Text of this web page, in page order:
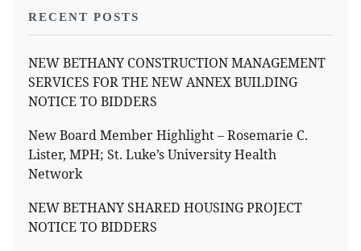
RECENT POSTS
NEW BETHANY CONSTRUCTION MANAGEMENT
SERVICES FOR THE NEW ANNEX BUILDING
NOTICE TO BIDDERS
New Board Member Highlight – Rosemarie C.
Lister, MPH; St. Luke’s University Health
Network
NEW BETHANY SHARED HOUSING PROJECT
NOTICE TO BIDDERS